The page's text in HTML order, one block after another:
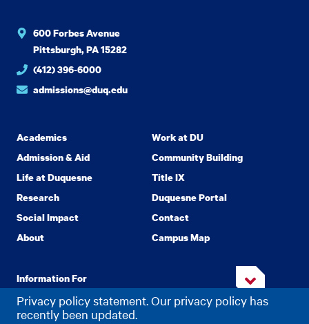
Privacy policy statement. Our privacy policy has
recently been updated.
600 Forbes Avenue
Pittsburgh, PA 15282
(412) 396-6000
admissions@duq.edu
Academics
Admission & Aid
Life at Duquesne
Research
Social Impact
About
Work at DU
Community Building
Title IX
Duquesne Portal
Contact
Campus Map
Information For